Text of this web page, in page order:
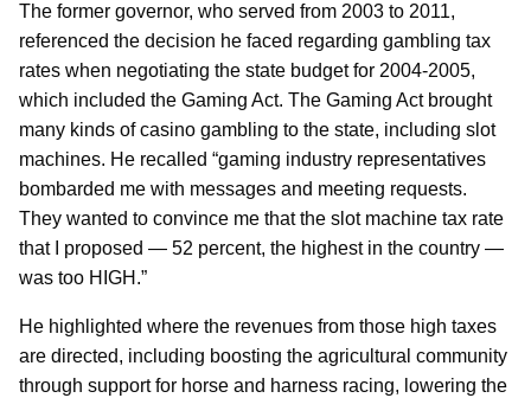
The former governor, who served from 2003 to 2011,
referenced the decision he faced regarding gambling tax
rates when negotiating the state budget for 2004-2005,
which included the Gaming Act. The Gaming Act brought
many kinds of casino gambling to the state, including slot
machines. He recalled “gaming industry representatives
bombarded me with messages and meeting requests.
They wanted to convince me that the slot machine tax rate
that I proposed — 52 percent, the highest in the country —
was too HIGH.”
He highlighted where the revenues from those high taxes
are directed, including boosting the agricultural community
through support for horse and harness racing, lowering the